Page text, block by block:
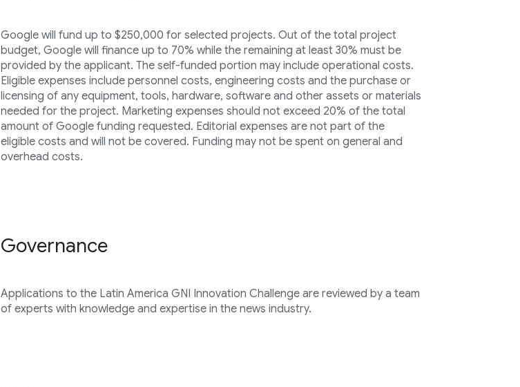
Google will fund up to $250,000 for selected projects. Out of the total project
budget, Google will finance up to 70% while the remaining at least 30% must be
provided by the applicant. The self-funded portion may include operational costs.
Eligible expenses include personnel costs, engineering costs and the purchase or
licensing of any equipment, tools, hardware, software and other assets or materials
needed for the project. Marketing expenses should not exceed 20% of the total
amount of Google funding requested. Editorial expenses are not part of the
eligible costs and will not be covered. Funding may not be spent on general and
overhead costs.
Governance
Applications to the Latin America GNI Innovation Challenge are reviewed by a team
of experts with knowledge and expertise in the news industry.